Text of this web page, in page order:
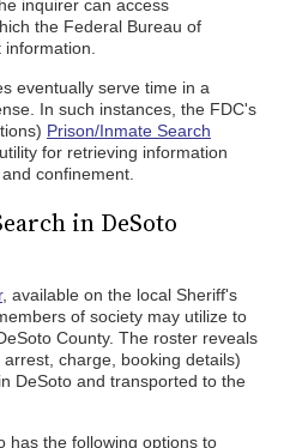
inquirer can access
the Federal Bureau of
eventually serve time in a
In such instances, the FDC's
Prison/Inmate Search
for retrieving information
confinement.
in DeSoto
, available on the local Sheriff's
of society may utilize to
County. The roster reveals
charge, booking details)
DeSoto and transported to the
has the following options to